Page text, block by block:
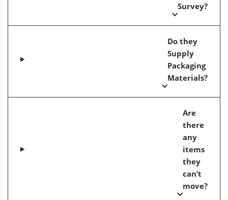
Survey?
Do they
Supply
Packaging
Materials?
Are
there
any
items
they
can’t
move?